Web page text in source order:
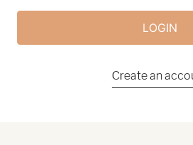
Create an